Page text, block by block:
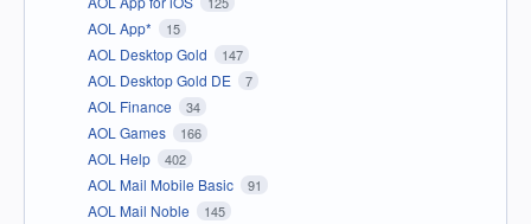
AOL App* 15
AOL Desktop Gold 147
AOL Desktop Gold DE 7
AOL Finance 34
AOL Games 166
AOL Help 402
AOL Mail Mobile Basic 91
AOL Mail Noble 145